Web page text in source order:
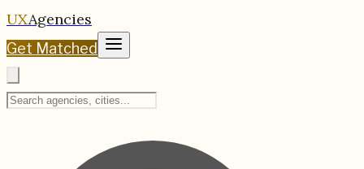
UXAgencies
Get Matched